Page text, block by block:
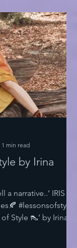
by Irina
a narrative..’ IRIS
#lessonsofstyle
👠’ by Irina
1 min read